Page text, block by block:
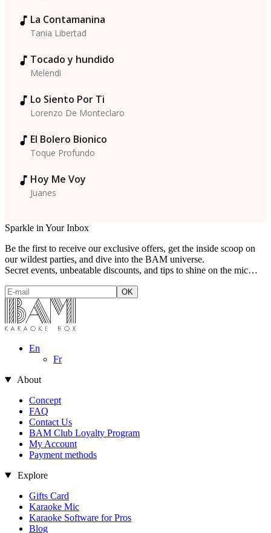
La Contamanina
Tania Libertad
Tocado y hundido
Melendi
Lo Siento Por Ti
Lorenzo De Monteclaro
El Bolero Bionico
Toque Profundo
Hoy Me Voy
Juanes
Sparkle in Your Inbox
Be the first to receive our exclusive offers, get the inside scoop on
our wildest parties, and dive into the BAM universe.
Secret events, unbeatable discounts, and tips to shine on the mic…
En
Fr
About
Concept
FAQ
Contact Us
BAM Club Loyalty Program
My Account
Payment methods
Explore
Gifts Card
Karaoke Mic
Karaoke Software for Pros
Blog